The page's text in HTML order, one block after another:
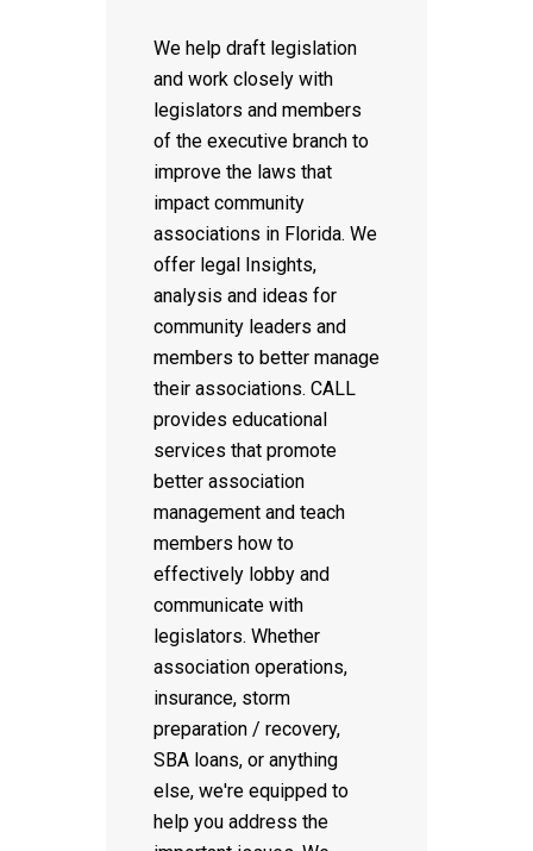
We help draft legislation
and work closely with
legislators and members
of the executive branch to
improve the laws that
impact community
associations in Florida. We
offer legal Insights,
analysis and ideas for
community leaders and
members to better manage
their associations. CALL
provides educational
services that promote
better association
management and teach
members how to
effectively lobby and
communicate with
legislators. Whether
association operations,
insurance, storm
preparation / recovery,
SBA loans, or anything
else, we're equipped to
help you address the